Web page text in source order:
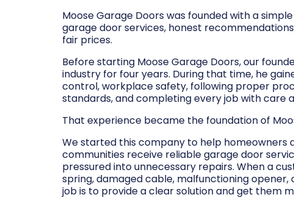
Moose Garage Doors was founded with a
garage door services, honest
fair prices.
Before starting Moose Garage Doors, our
industry for four years. During that time, he
control, workplace safety, following proper
standards, and completing every job with care
That experience became the foundation of
We started this company to help homeowners
communities receive reliable garage door
pressured into unnecessary repairs. When a
spring, damaged cable, malfunctioning
job is to provide a clear solution and get them